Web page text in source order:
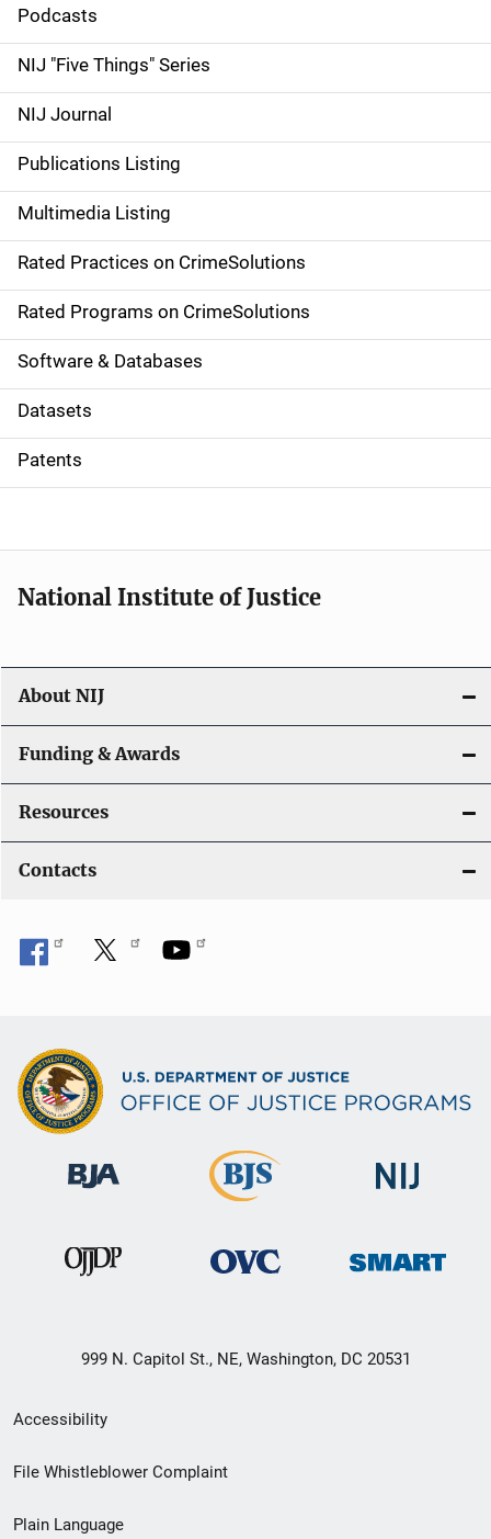
i
d
e
n
a
v
i
g
a
t
i
o
Podcasts
NIJ "Five Things" Series
NIJ Journal
Publications Listing
Multimedia Listing
Rated Practices on CrimeSolutions
Rated Programs on CrimeSolutions
Software & Databases
Datasets
Patents
National Institute of Justice
About NIJ
Funding & Awards
Resources
Contacts
999 N. Capitol St., NE, Washington, DC 20531
Secondary
Footer
Accessibility
File Whistleblower Complaint
Plain Language